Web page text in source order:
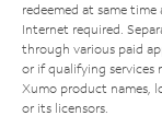
redeemed at same
Internet required.
through various paid
or if qualifying services
Xumo product names,
or its licensors.